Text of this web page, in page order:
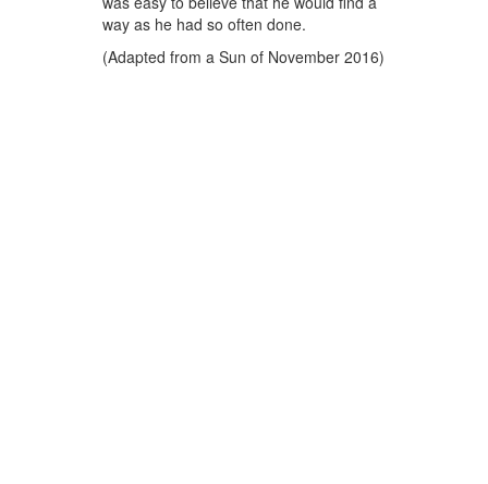
way as he had so often done.
(Adapted from a Sun of November 2016)